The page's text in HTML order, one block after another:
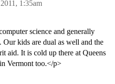
1:35am
science and generally
kids are dual as well and the
aid. It is cold up there at Queens
Vermont too.</p>